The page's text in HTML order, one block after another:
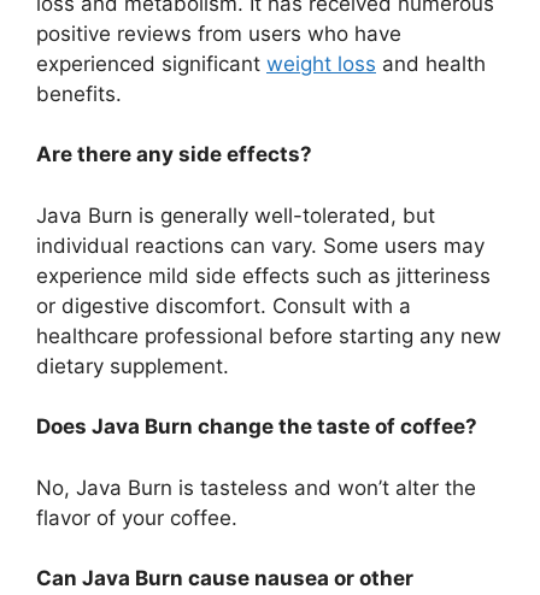
positive reviews from users who have
experienced significant weight loss and health
benefits.
Are there any side effects?
Java Burn is generally well-tolerated, but
individual reactions can vary. Some users may
experience mild side effects such as jitteriness
or digestive discomfort. Consult with a
healthcare professional before starting any new
dietary supplement.
Does Java Burn change the taste of coffee?
No, Java Burn is tasteless and won’t alter the
flavor of your coffee.
Can Java Burn cause nausea or other